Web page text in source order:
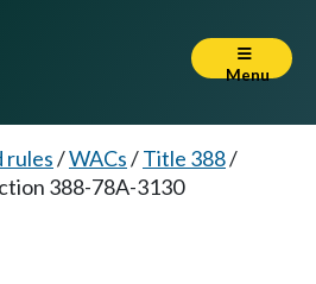
Menu
rules/WACs/Title 388/
388-78A-3130